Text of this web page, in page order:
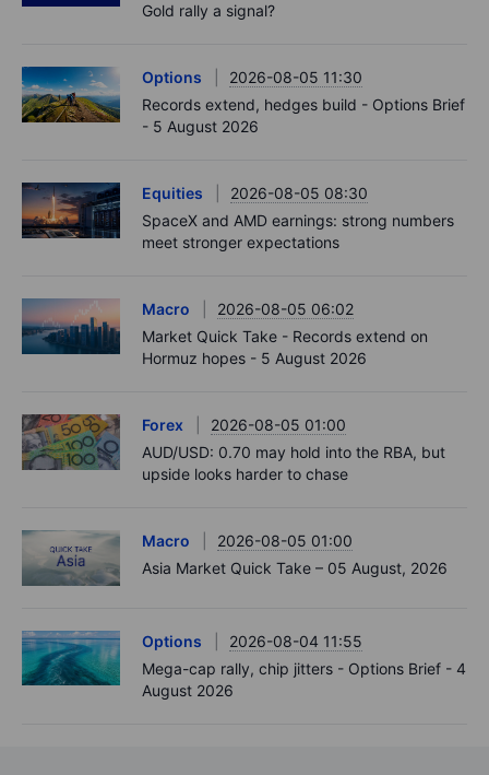
Gold rally a signal?
Options
2026-08-05 11:30
Records extend, hedges build - Options Brief
- 5 August 2026
Equities
2026-08-05 08:30
SpaceX and AMD earnings: strong numbers
meet stronger expectations
Macro
2026-08-05 06:02
Market Quick Take - Records extend on
Hormuz hopes - 5 August 2026
Forex
2026-08-05 01:00
AUD/USD: 0.70 may hold into the RBA, but
upside looks harder to chase
Macro
2026-08-05 01:00
Asia Market Quick Take – 05 August, 2026
Options
2026-08-04 11:55
Mega-cap rally, chip jitters - Options Brief - 4
August 2026